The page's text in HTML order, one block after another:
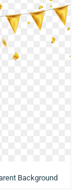
Background